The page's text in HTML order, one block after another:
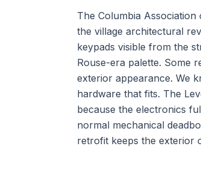
The Columbia
the village architectural
keypads visible from the
Rouse-era palette. Some
exterior appearance. We
hardware that fits. The
because the electronics
normal mechanical
retrofit keeps the exterior